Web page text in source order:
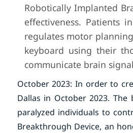
Robotically Implanted
effectiveness.
regulates motor
keyboard using their
communicate brain
October 2023: In order to
Dallas in October 2023.
paralyzed individuals to
Breakthrough Device, an